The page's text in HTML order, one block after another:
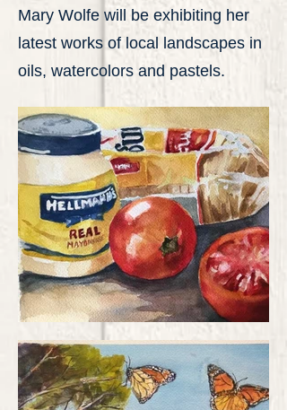
Mary Wolfe will be exhibiting her
latest works of local landscapes in
oils, watercolors and pastels.